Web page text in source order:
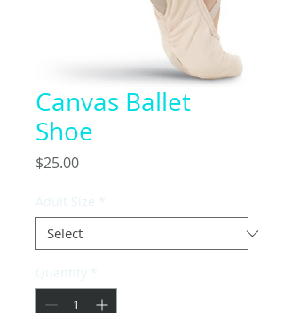
Canvas Ballet
Shoe
$25.00Price
Adult Size *
Quantity *